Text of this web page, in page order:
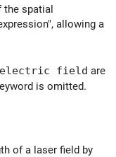
the spatial
allowing a
electric field are
is omitted.
of a laser field by